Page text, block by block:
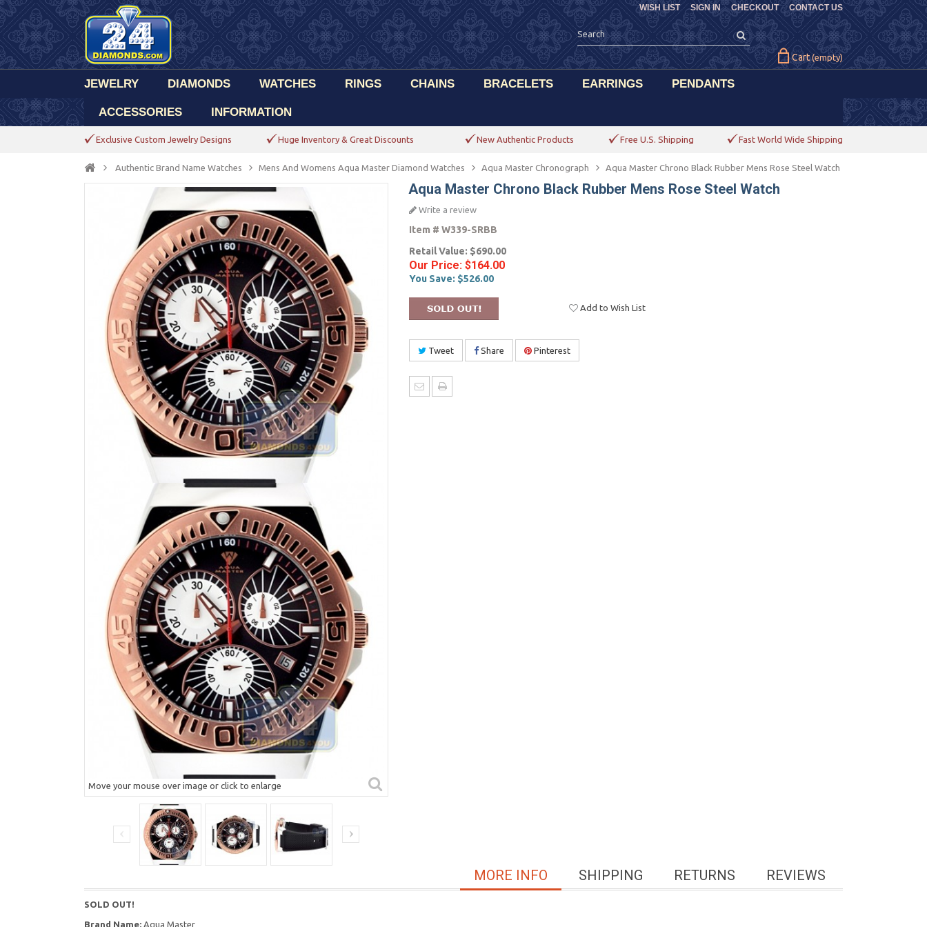
CHECKOUT CONTACT US
WISH LIST SIGN IN
Cart (empty)
JEWELRY DIAMONDS WATCHES RINGS CHAINS BRACELETS EARRINGS PENDANTS
ACCESSORIES INFORMATION
Exclusive Custom Jewelry Designs Huge Inventory & Great Discounts New Authentic Products Free U.S. Shipping Fast World Wide Shipping
Authentic Brand Name Watches Mens And Womens Aqua Master Diamond Watches Aqua Master Chronograph Aqua Master Chrono Black Rubber Mens Rose Steel Watch
Move your mouse over image or click to enlarge
Aqua Master Chrono Black Rubber Mens Rose Steel Watch
Write a review
Item # W339-SRBB
Retail Value: $690.00
Our Price: $164.00
You Save: $526.00
Add to Wish List
Tweet Share Pinterest
REVIEWS
RETURNS
SHIPPING
MORE INFO
SOLD OUT!
Brand Name: Aqua Master